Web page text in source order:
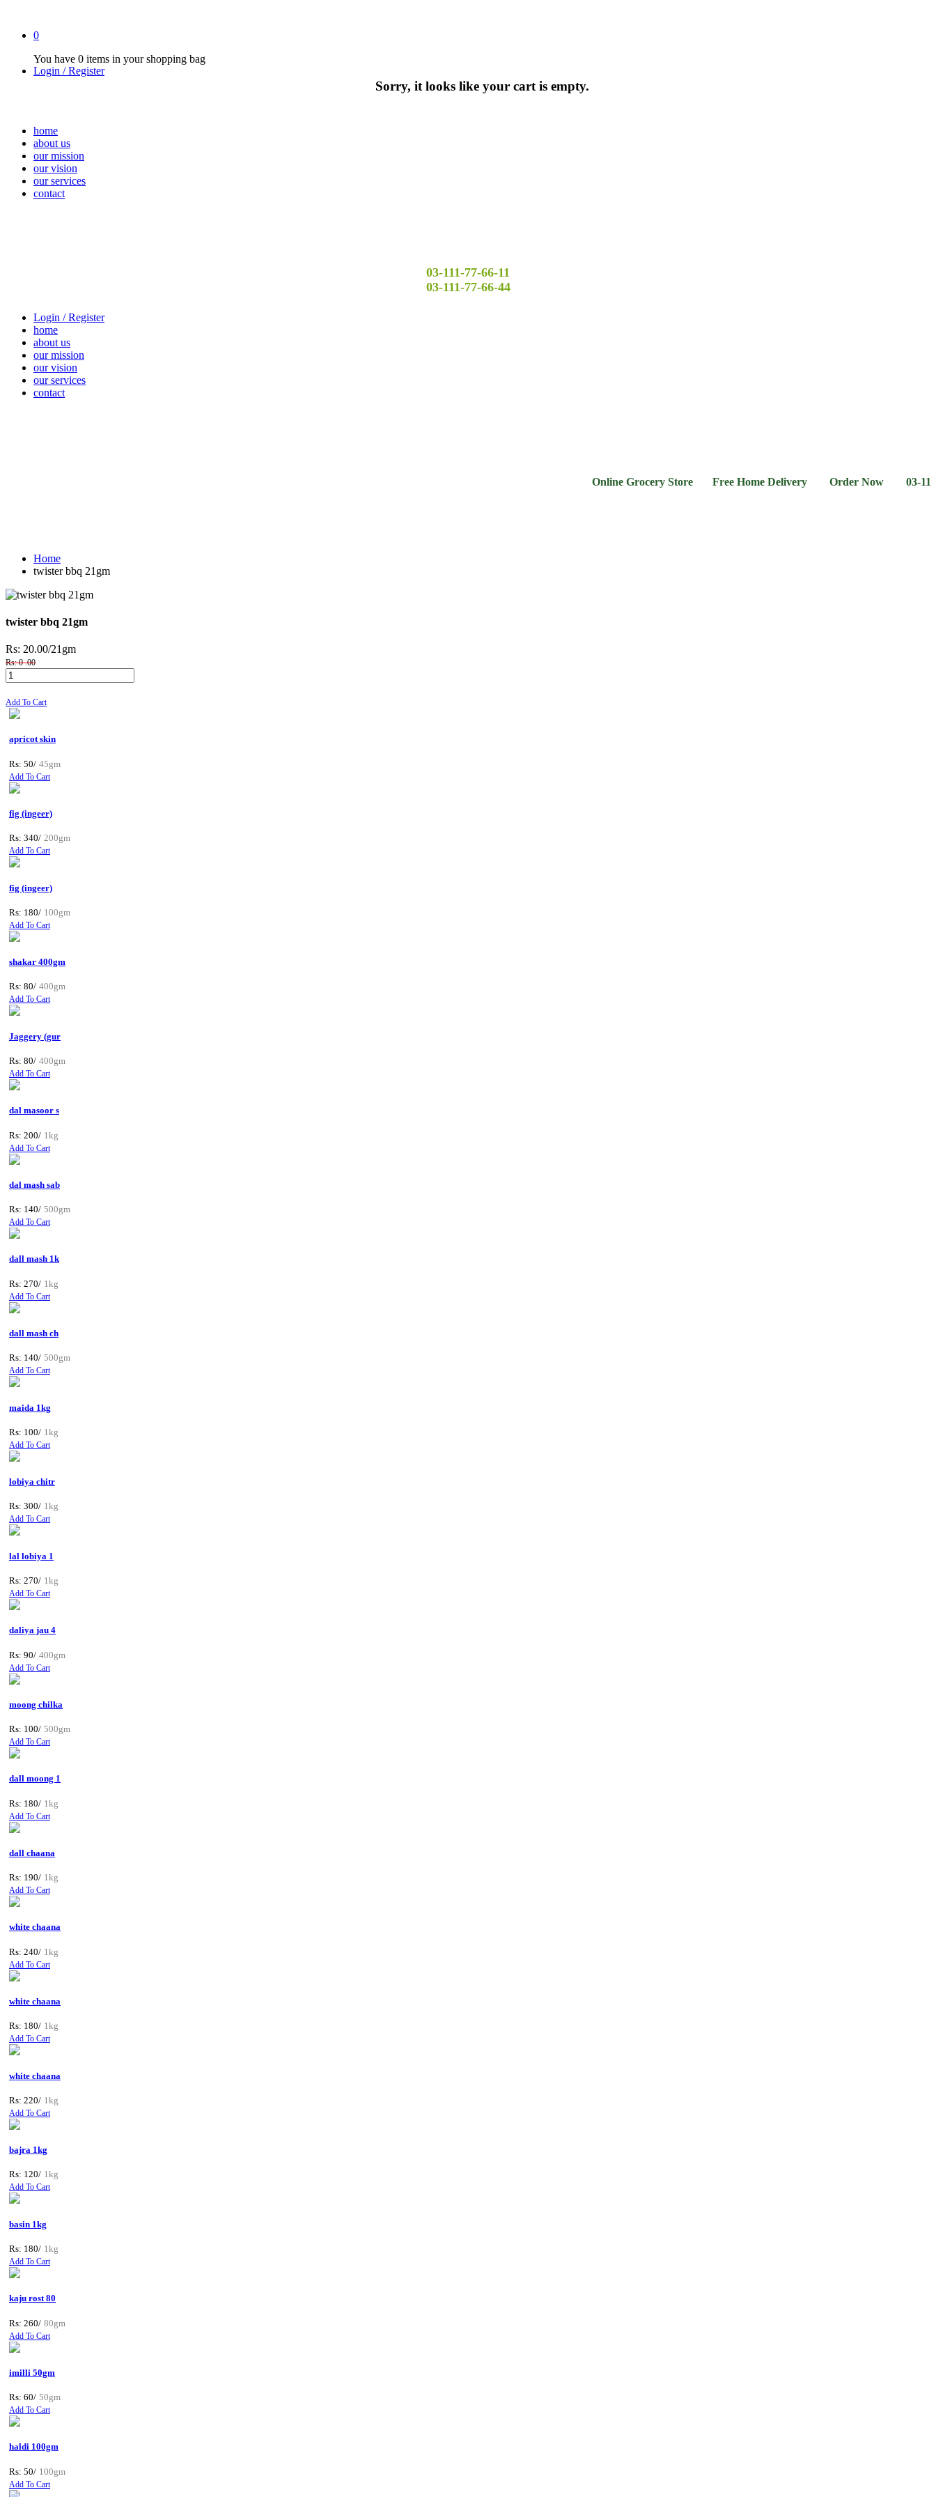
0
You have 0 items in your shopping bag
Sorry, it looks like your cart is empty.
Login / Register
home
about us
our mission
our vision
our services
contact
03-111-77-66-11
03-111-77-66-44
Login / Register
home
about us
our mission
our vision
our services
contact
Online Grocery Store Free Home Delivery Order Now 03-111-77-66-
Home
twister bbq 21gm
twister bbq 21gm
Rs: 20.00/21gm
Rs: 0 .00
Add To Cart
apricot skin
Rs: 50/ 45gm
Add To Cart
fig (ingeer)
Rs: 340/ 200gm
Add To Cart
fig (ingeer)
Rs: 180/ 100gm
Add To Cart
shakar 400gm
Rs: 80/ 400gm
Add To Cart
Jaggery (gur
Rs: 80/ 400gm
Add To Cart
dal masoor s
Rs: 200/ 1kg
Add To Cart
dal mash sab
Rs: 140/ 500gm
Add To Cart
dall mash 1k
Rs: 270/ 1kg
Add To Cart
dall mash ch
Rs: 140/ 500gm
Add To Cart
maida 1kg
Rs: 100/ 1kg
Add To Cart
lobiya chitr
Rs: 300/ 1kg
Add To Cart
lal lobiya 1
Rs: 270/ 1kg
Add To Cart
daliya jau 4
Rs: 90/ 400gm
Add To Cart
moong chilka
Rs: 100/ 500gm
Add To Cart
dall moong 1
Rs: 180/ 1kg
Add To Cart
dall chaana
Rs: 190/ 1kg
Add To Cart
white chaana
Rs: 240/ 1kg
Add To Cart
white chaana
Rs: 180/ 1kg
Add To Cart
white chaana
Rs: 220/ 1kg
Add To Cart
bajra 1kg
Rs: 120/ 1kg
Add To Cart
basin 1kg
Rs: 180/ 1kg
Add To Cart
kaju rost 80
Rs: 260/ 80gm
Add To Cart
imilli 50gm
Rs: 60/ 50gm
Add To Cart
haldi 100gm
Rs: 50/ 100gm
Add To Cart